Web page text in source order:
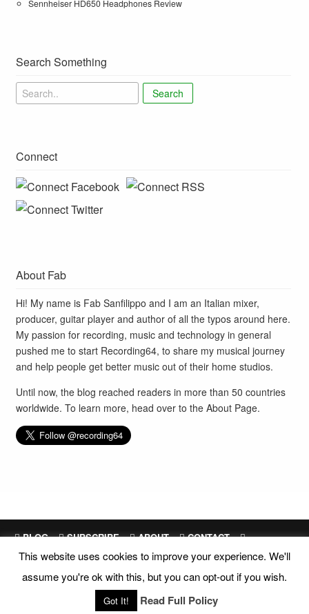
Sennheiser HD650 Headphones Review
Search Something
Search
Connect
About Fab
Hi! My name is Fab Sanfilippo and I am an Italian mixer,
producer, guitar player and author of all the typos around here.
My passion for recording, music and technology in general
pushed me to start Recording64, to share my musical journey
and help people get better music out of their home studios.
Until now, the blog reached readers in more than 50 countries
worldwide. To learn more, head over to theAbout Page.
BLOG SUBSCRIBE ABOUT
CONTACT
SITEMAP
Site Design and Development byFab Sanfilippo
All images are exclusive property of their respective owners
Copyright © 2018 Recording64 |Privacy |Disclosures
This website uses cookies to improve your experience. We'll
assume you're ok with this, but you can opt-out if you wish.
Got It! Read Full Policy